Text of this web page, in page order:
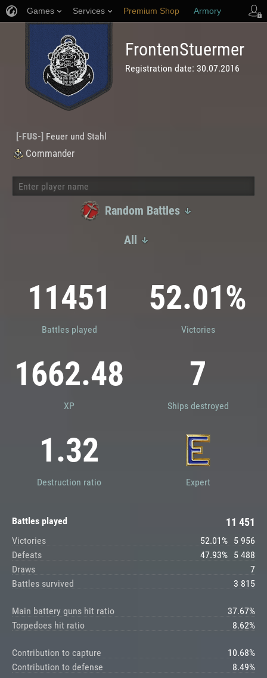
Games Services Premium Shop Armory
-FUS-
FrontenStuermer
Registration date: 30.07.2016
[-FUS-] Feuer und Stahl
Commander
Random Battles
Random Battles
Co-op Battles
All
Alone
In a Division of two
In a Division of three
11451
Battles played
52.01%
Victories
1662.48
XP
7
Ships destroyed
1.32
Destruction ratio Expert
Battles played 11 451
Victories 52.01% 5 956
Defeats
47.93% 5 488
Draws
7
Battles survived
3 815
Main battery guns hit ratio
37.67%
Torpedoes hit ratio
8.62%
Contribution to capture
10.68%
Contribution to defense
8.49%